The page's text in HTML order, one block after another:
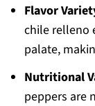
Flavor
chile relleno
palate,
Nutritional
peppers are